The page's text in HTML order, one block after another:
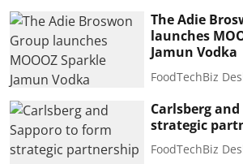
The Adie
launches
Jamun Vodka
FoodTechBiz
Carlsberg
strategic
FoodTechBiz